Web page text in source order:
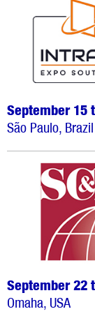
September 15
São Paulo, Brazil
September 22
Omaha, USA